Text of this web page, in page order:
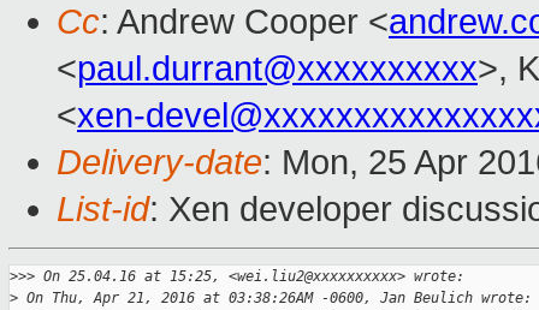
Cc: Andrew Cooper <
<paul.durrant@xxxxxxxxxx>,
<xen-
Delivery-date: Mon, 25 Apr
List-id: Xen developer
>>> On 25.04.16 at 15:25, <wei.liu2@xxxxxxxxxx> wrote:
> On Thu, Apr 21, 2016 at 03:38:26AM -0600, Jan Beulich wrote: